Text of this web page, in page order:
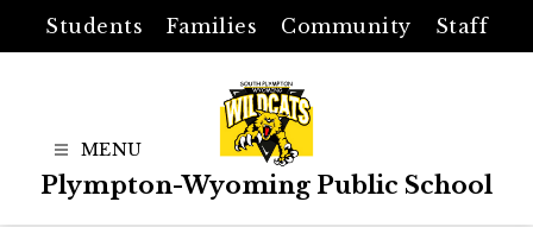
content
Students Families Community Staff
Plympton-Wyoming Public School